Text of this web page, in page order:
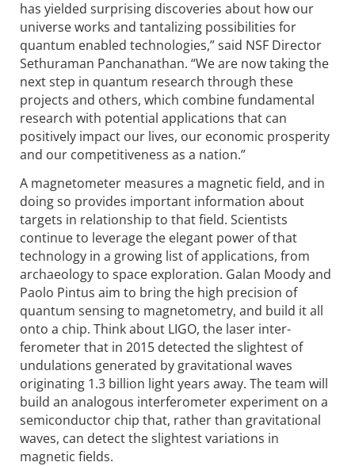
has yielded surprising discoveries about how our
universe works and tanta­lizing possi­bilities for
quantum enabled technologies,” said NSF Director
Sethuraman Panchanathan. “We are now taking the
next step in quantum research through these
projects and others, which combine fundamental
research with potential appli­cations that can
positively impact our lives, our economic prosperity
and our competitiveness as a nation.”
A magnetometer measures a magnetic field, and in
doing so provides important information about
targets in relationship to that field. Scientists
continue to leverage the elegant power of that
technology in a growing list of applications, from
archaeology to space exploration. Galan Moody and
Paolo Pintus aim to bring the high precision of
quantum sensing to magnetometry, and build it all
onto a chip. Think about LIGO, the laser inter­
ferometer that in 2015 detected the slightest of
undulations generated by gravitational waves
originating 1.3 billion light years away. The team will
build an analogous inter­ferometer experiment on a
semiconductor chip that, rather than gravita­tional
waves, can detect the slightest variations in
magnetic fields.